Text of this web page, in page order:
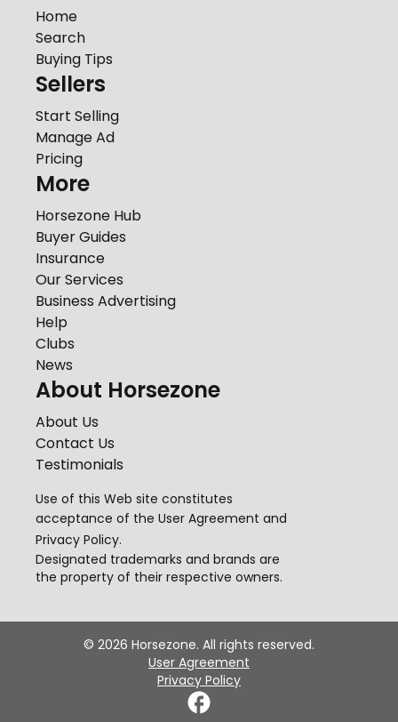
Home
Search
Buying Tips
Sellers
Start Selling
Manage Ad
Pricing
More
Horsezone Hub
Buyer Guides
Insurance
Our Services
Business Advertising
Help
Clubs
News
About Horsezone
About Us
Contact Us
Testimonials
Use of this Web site constitutes
acceptance of the User Agreement and
Privacy Policy.
Designated trademarks and brands are
the property of their respective owners.
© 2026 Horsezone. All rights reserved.
User Agreement
Privacy Policy